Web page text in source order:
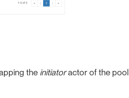
the initiatoractor of the pool